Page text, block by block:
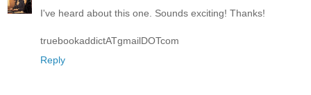
I've heard about this one. Sounds exciting! Thanks!
truebookaddictATgmailDOTcom
Reply